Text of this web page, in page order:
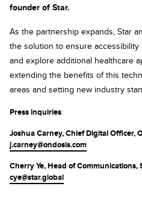
founder of Star.
As the partnership expands, Star
the solution to ensure
and explore additional healthcare
extending the benefits of this
areas and setting new industry
Press inquiries:
Joshua Carney, Chief Digital Officer,
j.carney@ondosis.com
Cherry Ye, Head of Communications,
cye@star.global